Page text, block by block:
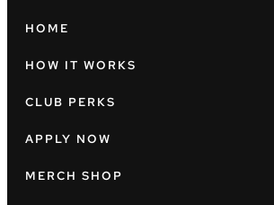
HOME
HOW IT WORKS
CLUB PERKS
APPLY NOW
MERCH SHOP